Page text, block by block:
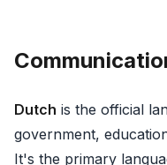
Dutch is the official
government,
It's the primary